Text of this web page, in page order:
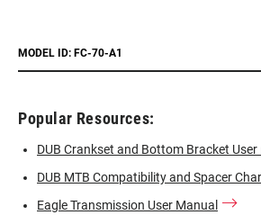
MODEL ID: FC-70-A1
Popular Resources:
DUB Crankset and Bottom Bracket User
DUB MTB Compatibility and Spacer
Eagle Transmission User Manual